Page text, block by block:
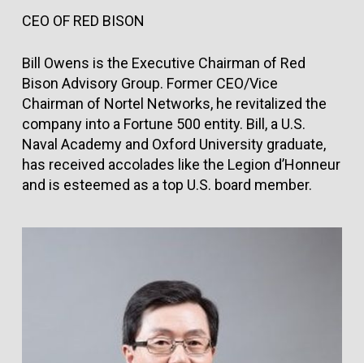
CEO OF RED BISON
Bill Owens is the Executive Chairman of Red
Bison Advisory Group. Former CEO/Vice
Chairman of Nortel Networks, he revitalized the
company into a Fortune 500 entity. Bill, a U.S.
Naval Academy and Oxford University graduate,
has received accolades like the Legion d’Honneur
and is esteemed as a top U.S. board member.